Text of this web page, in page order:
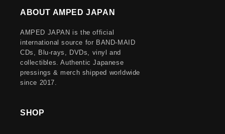
ABOUT AMPED JAPAN
AMPED JAPAN is the official
international source for BAND-MAID
CDs, Blu-rays, DVDs, vinyl and
collectibles. Authentic Japanese
pressings & merch shipped worldwide
since 2017.
SHOP